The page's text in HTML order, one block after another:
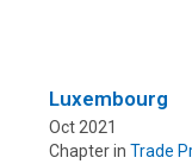
Luxembourg
Oct 2021
Chapter in Trade